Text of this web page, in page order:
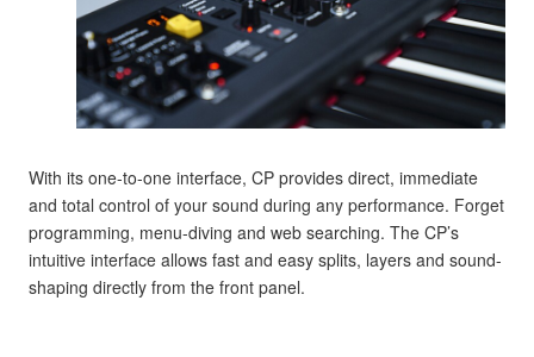
With its one-to-one interface, CP provides direct, immediate
and total control of your sound during any performance. Forget
programming, menu-diving and web searching. The CP’s
intuitive interface allows fast and easy splits, layers and sound-
shaping directly from the front panel.